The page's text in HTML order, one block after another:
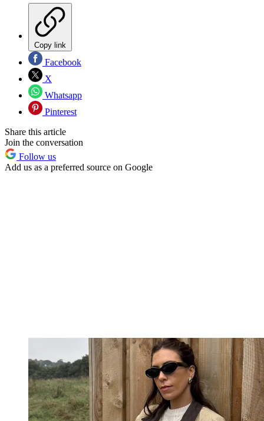
Copy link
Facebook
X
Whatsapp
Pinterest
Share this article
Join the conversation
Follow us
Add us as a preferred source on Google